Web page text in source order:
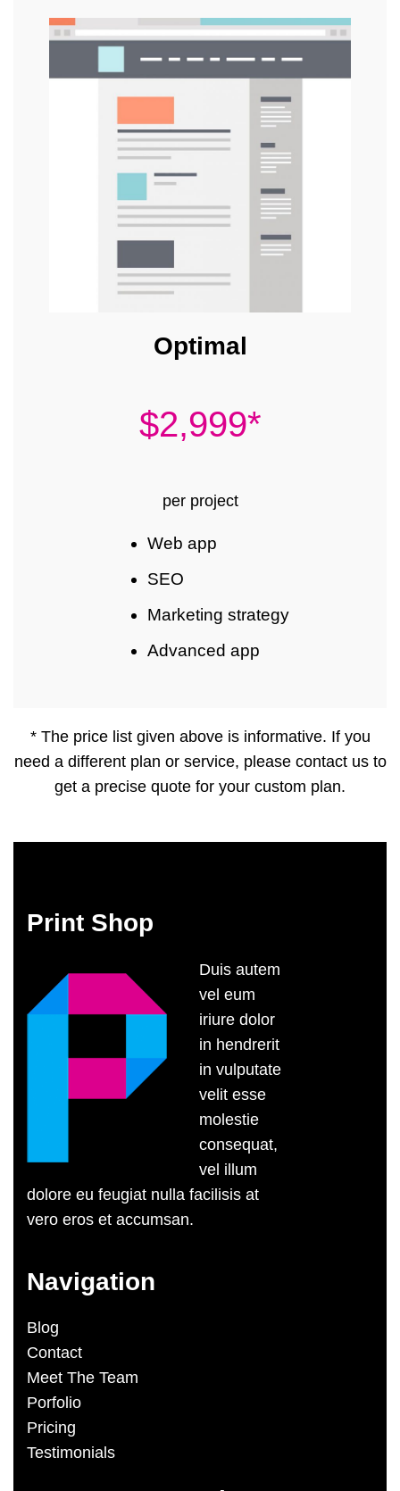
Optimal
$2,999*
per project
Web app
SEO
Marketing strategy
Advanced app
* The price list given above is informative. If you
need a different plan or service, please contact us to
get a precise quote for your custom plan.
Print Shop
Duis autem
vel eum
iriure dolor
in hendrerit
in vulputate
velit esse
molestie
consequat,
vel illum
dolore eu feugiat nulla facilisis at
vero eros et accumsan.
Navigation
Blog
Contact
Meet The Team
Porfolio
Pricing
Testimonials